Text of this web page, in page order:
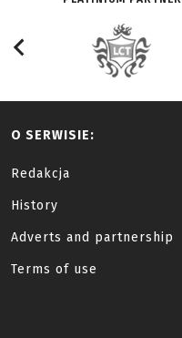
O SERWISIE:
Redakcja
History
Adverts and partnership
Terms of use